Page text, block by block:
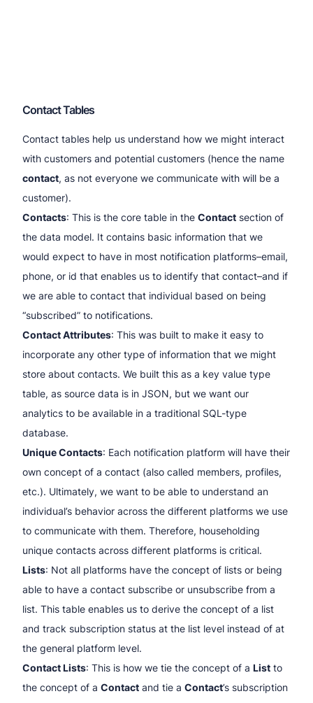
Contact Tables
Contact tables help us understand how we might interact
with customers and potential customers (hence the name
contact, as not everyone we communicate with will be a
customer).
Contacts: This is the core table in the Contact section of
the data model. It contains basic information that we
would expect to have in most notification platforms–email,
phone, or id that enables us to identify that contact–and if
we are able to contact that individual based on being
“subscribed” to notifications.
Contact Attributes: This was built to make it easy to
incorporate any other type of information that we might
store about contacts. We built this as a key value type
table, as source data is in JSON, but we want our
analytics to be available in a traditional SQL-type
database.
Unique Contacts: Each notification platform will have their
own concept of a contact (also called members, profiles,
etc.). Ultimately, we want to be able to understand an
individual’s behavior across the different platforms we use
to communicate with them. Therefore, householding
unique contacts across different platforms is critical.
Lists: Not all platforms have the concept of lists or being
able to have a contact subscribe or unsubscribe from a
list. This table enables us to derive the concept of a list
and track subscription status at the list level instead of at
the general platform level.
Contact Lists: This is how we tie the concept of a List to
the concept of a Contact and tie a Contact’s subscription